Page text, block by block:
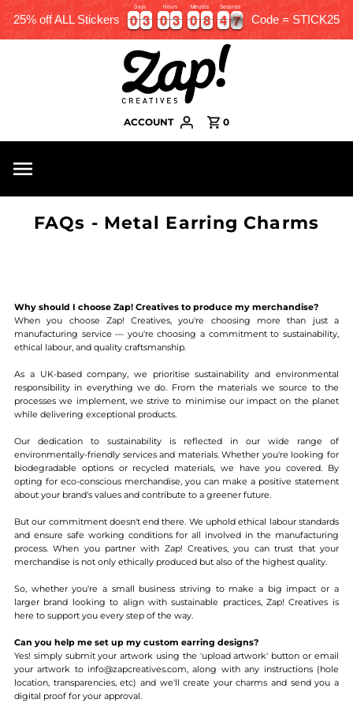
25% off ALL Stickers 0
0
0
0 3
3
3
3
Days
0
0
0
0 3
3
3
3
Hours
0
0
0
0 8
8
8
8
Minutes
4
4
4
4 6
6
7
Seconds
Code = STICK25
ACCOUNT 0
FAQs - Metal Earring Charms
Why should I choose Zap! Creatives to produce my merchandise?
When you choose Zap! Creatives, you're choosing more than just a
manufacturing service — you're choosing a commitment to sustainability,
ethical labour, and quality craftsmanship.
As a UK-based company, we prioritise sustainability and environmental
responsibility in everything we do. From the materials we source to the
processes we implement, we strive to minimise our impact on the planet
while delivering exceptional products.
Our dedication to sustainability is reflected in our wide range of
environmentally-friendly services and materials. Whether you're looking for
biodegradable options or recycled materials, we have you covered. By
opting for eco-conscious merchandise, you can make a positive statement
about your brand's values and contribute to a greener future.
But our commitment doesn't end there. We uphold ethical labour standards
and ensure safe working conditions for all involved in the manufacturing
process. When you partner with Zap! Creatives, you can trust that your
merchandise is not only ethically produced but also of the highest quality.
So, whether you're a small business striving to make a big impact or a
larger brand looking to align with sustainable practices, Zap! Creatives is
here to support you every step of the way.
Can you help me set up my custom earring designs?
Yes! simply submit your artwork using the 'upload artwork' button or email
your artwork to info@zapcreatives.com, along with any instructions (hole
location, transparencies, etc) and we'll create your charms and send you a
digital proof for your approval.